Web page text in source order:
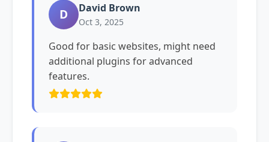
D David Brown
Oct 3, 2025
Good for basic websites, might need
additional plugins for advanced
features.